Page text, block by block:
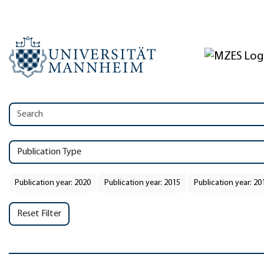
Publication Type
Publication year: 2020 Publication year: 2015 Publication year:
Reset Filter